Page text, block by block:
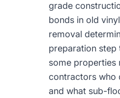
grade
bonds in old
removal
preparation step
some properties
contractors who
and what sub-